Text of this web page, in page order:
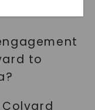
them.
to